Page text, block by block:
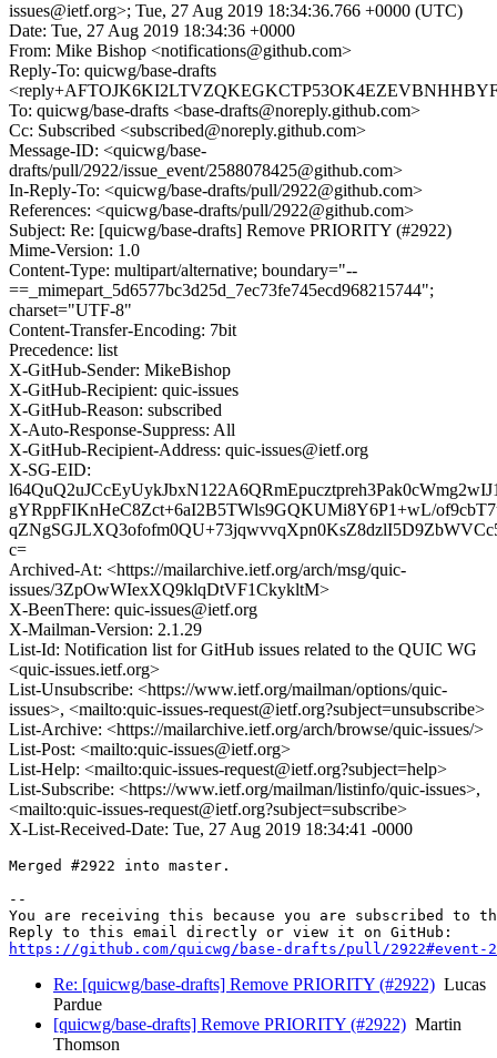
issues@ietf.org>; Tue, 27 Aug 2019 18:34:36.766 +0000 (UTC)
Date: Tue, 27 Aug 2019 18:34:36 +0000
From: Mike Bishop <notifications@github.com>
Reply-To: quicwg/base-drafts
To: quicwg/base-drafts <base-drafts@noreply.github.com>
Cc: Subscribed <subscribed@noreply.github.com>
Message-ID: <quicwg/base-
drafts/pull/2922/issue_event/2588078425@github.com>
In-Reply-To: <quicwg/base-drafts/pull/2922@github.com>
References: <quicwg/base-drafts/pull/2922@github.com>
Subject: Re: [quicwg/base-drafts] Remove PRIORITY (#2922)
Mime-Version: 1.0
Content-Type: multipart/alternative; boundary="--
==_mimepart_5d6577bc3d25d_7ec73fe745ecd968215744";
charset="UTF-8"
Content-Transfer-Encoding: 7bit
Precedence: list
X-GitHub-Sender: MikeBishop
X-GitHub-Recipient: quic-issues
X-GitHub-Reason: subscribed
X-Auto-Response-Suppress: All
X-GitHub-Recipient-Address: quic-issues@ietf.org
X-SG-EID:
gYRppFIKnHeC8Zct+6aI2B5TWls9GQKUMi8Y6P1+wL/
c=
Archived-At: <https://mailarchive.ietf.org/arch/msg/quic-
issues/3ZpOwWIexXQ9klqDtVF1CkykltM>
X-BeenThere: quic-issues@ietf.org
X-Mailman-Version: 2.1.29
List-Id: Notification list for GitHub issues related to the QUIC WG
<quic-issues.ietf.org>
List-Unsubscribe: <https://www.ietf.org/mailman/options/quic-
issues>, <mailto:quic-issues-request@ietf.org?subject=unsubscribe>
List-Archive: <https://mailarchive.ietf.org/arch/browse/quic-issues/>
List-Post: <mailto:quic-issues@ietf.org>
List-Help: <mailto:quic-issues-request@ietf.org?subject=help>
List-Subscribe: <https://www.ietf.org/mailman/listinfo/quic-issues>,
<mailto:quic-issues-request@ietf.org?subject=subscribe>
X-List-Received-Date: Tue, 27 Aug 2019 18:34:41 -0000
Merged #2922 into master.
--
You are receiving this because you are subscribed to
https://github.com/quicwg/base-drafts/pull/2922#event-
Re: [quicwg/base-drafts] Remove PRIORITY (#2922) Lucas
Pardue
[quicwg/base-drafts] Remove PRIORITY (#2922) Martin
Thomson